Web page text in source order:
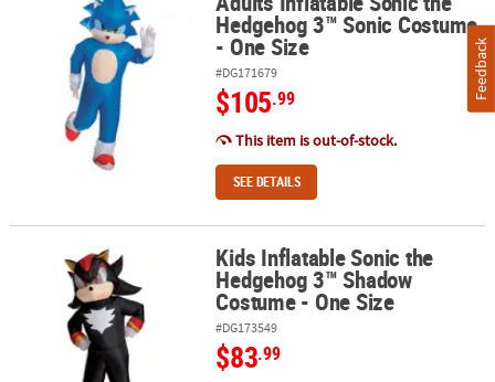
Hedgehog 3™ Sonic Costume
- One Size
#DG171679
$105.99
This item is out-of-stock.
SEE DETAILS
Kids Inflatable Sonic the Hedgehog 3™ Shadow Costume - One
Kids Inflatable Sonic the
Hedgehog 3™ Shadow
Costume - One Size
#DG173549
$83.99
Feedback